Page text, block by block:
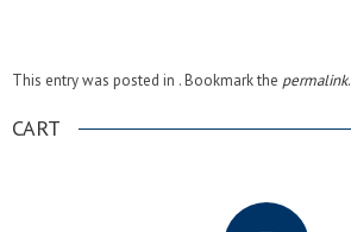
This entry was posted in . Bookmark the permalink.
CART